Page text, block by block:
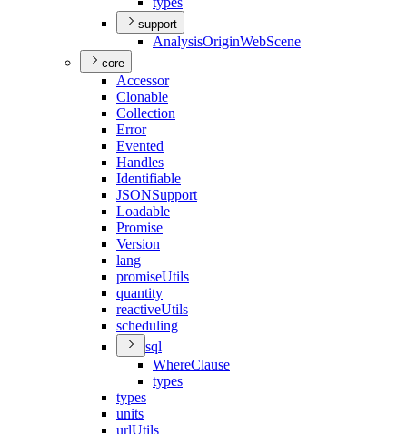
support
AnalysisOriginWebScene
core
Accessor
Clonable
Collection
Error
Evented
Handles
Identifiable
JSONSupport
Loadable
Promise
Version
lang
promiseUtils
quantity
reactiveUtils
scheduling
sql
WhereClause
types
types
units
urlUtils